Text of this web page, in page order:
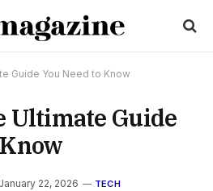
Guide You Need to Know
Ultimate Guide
January 22, 2026 TECH